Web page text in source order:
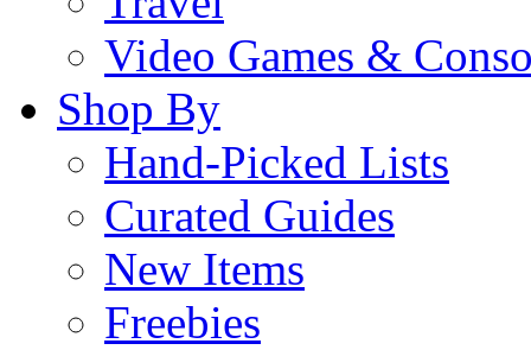
Video Games &
Shop By
Hand-Picked Lists
Curated Guides
New Items
Freebies